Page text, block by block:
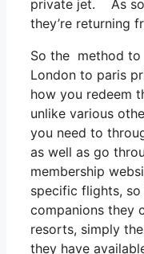
private jet. As
they’re returning
So the method
London to paris
how you redeem
unlike various
you need to
as well as go
membership
specific flights,
companions they
resorts, simply
they have